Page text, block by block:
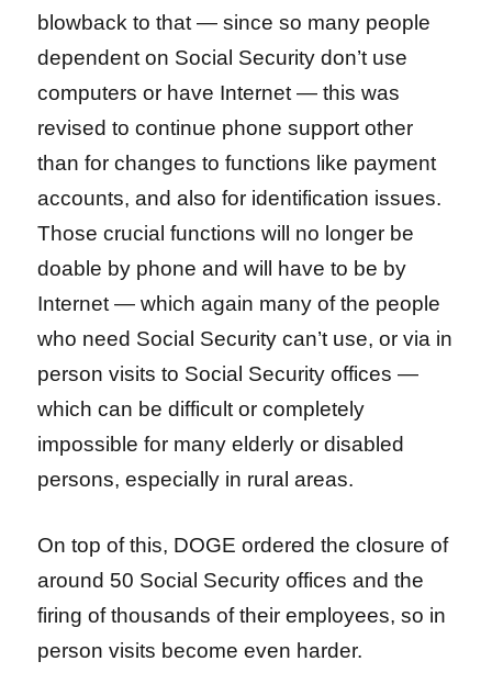
blowback to that — since so many people
dependent on Social Security don’t use
computers or have Internet — this was
revised to continue phone support other
than for changes to functions like payment
accounts, and also for identification issues.
Those crucial functions will no longer be
doable by phone and will have to be by
Internet — which again many of the people
who need Social Security can’t use, or via in
person visits to Social Security offices —
which can be difficult or completely
impossible for many elderly or disabled
persons, especially in rural areas.
On top of this, DOGE ordered the closure of
around 50 Social Security offices and the
firing of thousands of their employees, so in
person visits become even harder.